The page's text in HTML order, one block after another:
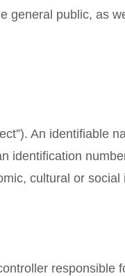
general public, as
An identifiable
identification
cultural or social
responsible